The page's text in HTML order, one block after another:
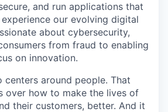
and run applications that
our evolving digital
about cybersecurity,
from fraud to enabling
on innovation.
centers around people. That
over how to make the lives of
their customers, better. And it